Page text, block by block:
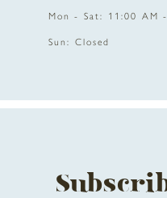
Mon - Sat: 11:00 AM
Sun: Closed